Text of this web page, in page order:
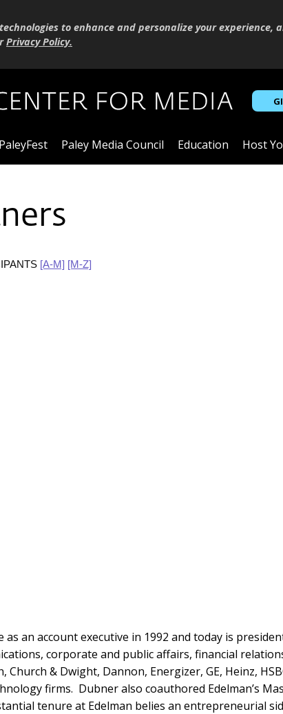
to enhance and personalize your experience,
Privacy Policy.
PaleyFest Paley Media Council Education Host
[A-M] [M-Z]
as an account executive in 1992 and today is
corporate and public affairs, financial
& Dwight, Dannon, Energizer, GE, Heinz,
firms. Dubner also coauthored Edelman’s
tenure at Edelman belies an entrepreneurial